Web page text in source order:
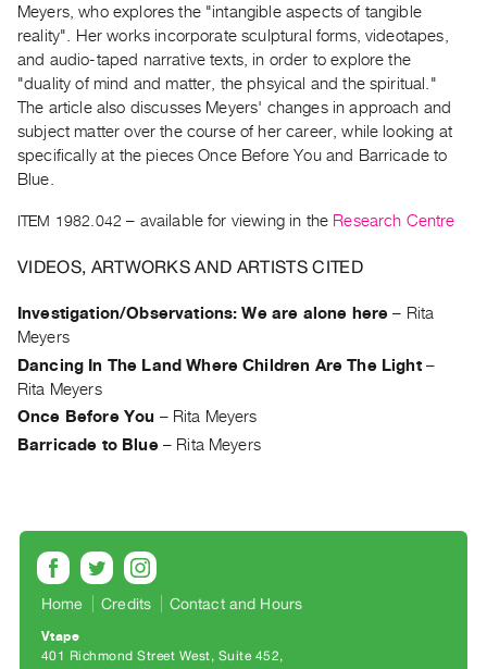
ON
Current
and
Upcoming
Past
Events
Archive
Publications
PREVIEW
RENT
|
PURCHASE
Preview,
Rent
&
Digitization
Services
Practices
Meyers, who explores the "intangible aspects of tangible
reality". Her works incorporate sculptural forms, videotapes,
and audio-taped narrative texts, in order to explore the
"duality of mind and matter, the phsyical and the spiritual."
The article also discusses Meyers' changes in approach and
subject matter over the course of her career, while looking at
specifically at the pieces Once Before You and Barricade to
Blue.
ITEM 1982.042 – available for viewing in the Research Centre
VIDEOS, ARTWORKS AND ARTISTS CITED
Investigation/Observations: We are alone here – Rita
Meyers
Dancing In The Land Where Children Are The Light–
Rita Meyers
Once Before You – Rita Meyers
Barricade to Blue– Rita Meyers
Home Credits Contact and Hours
Vtape
401 Richmond Street West, Suite 452